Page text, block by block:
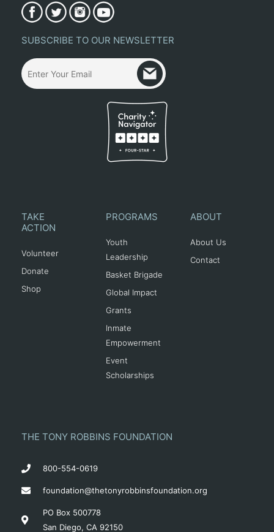
SUBSCRIBE TO OUR NEWSLETTER
TAKE
ACTION
Volunteer
Donate
Shop
PROGRAMS
Youth
Leadership
Basket Brigade
Global Impact
Grants
Inmate
Empowerment
Event
Scholarships
ABOUT
About Us
Contact
THE TONY ROBBINS FOUNDATION
800-554-0619
foundation@thetonyrobbinsfoundation.org
PO Box 500778
San Diego, CA 92150